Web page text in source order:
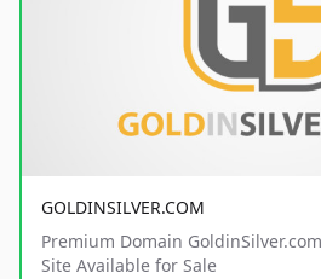
GOLDINSILVER.COM
Premium Domain
Site Available for Sale